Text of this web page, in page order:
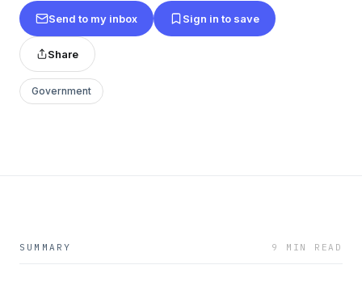
Send to my inbox Sign in to save
Share
Government
SUMMARY 9 MIN READ